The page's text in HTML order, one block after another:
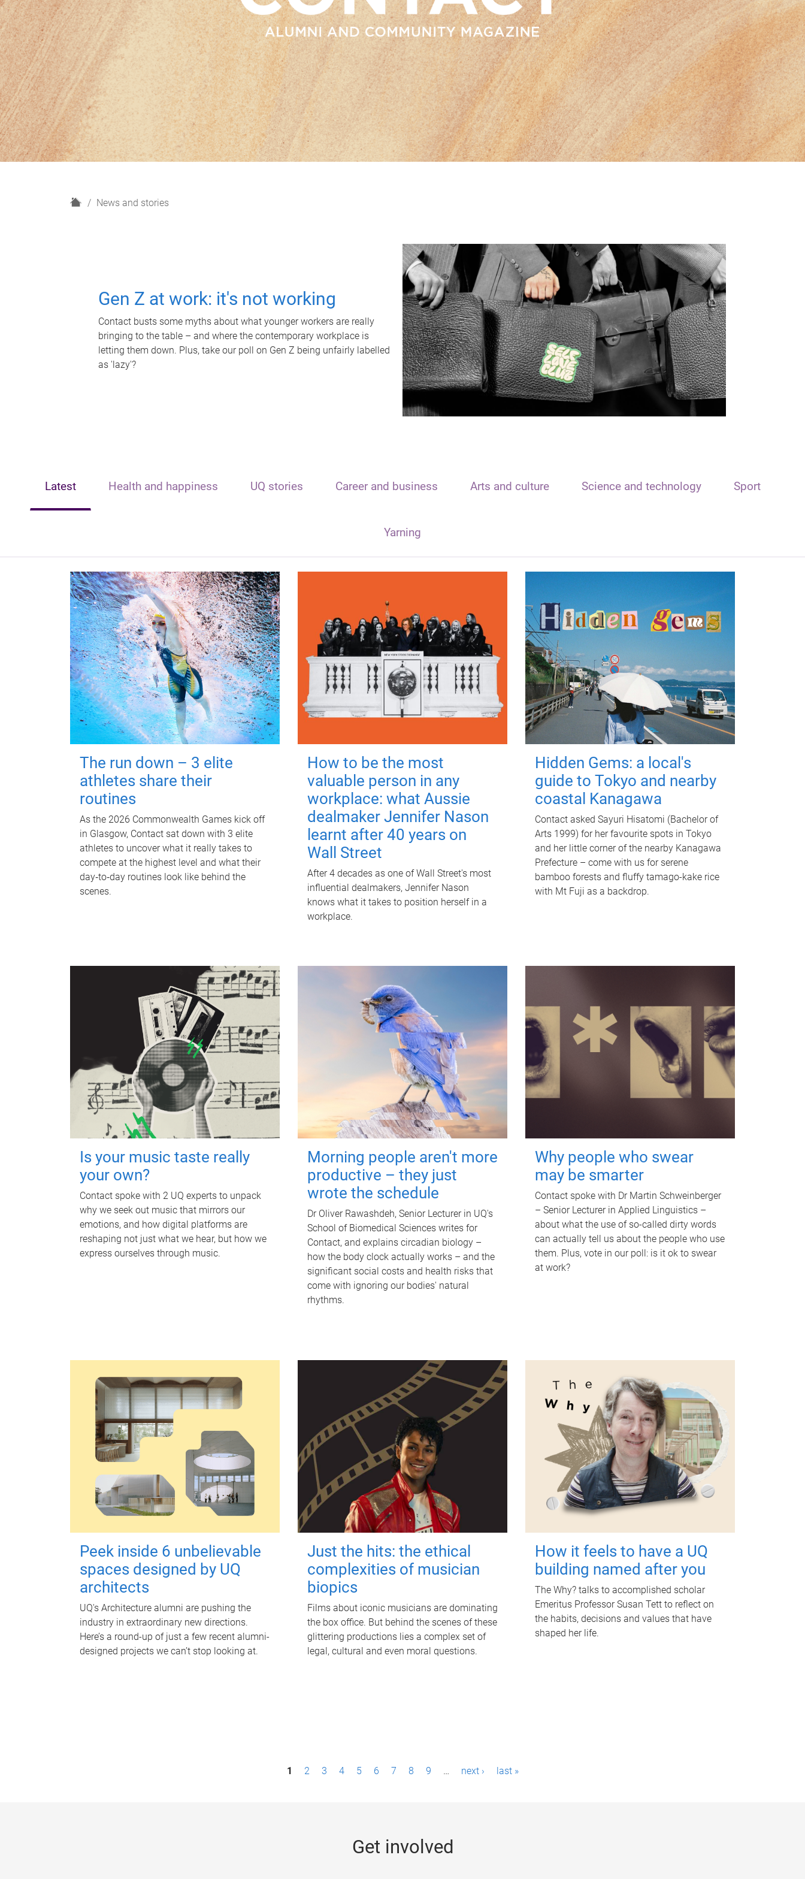
H
News and stories
Gen Z at work: it's not working
Contact busts some myths about what younger workers are really
bringing to the table – and where the contemporary workplace is
letting them down. Plus, take our poll on Gen Z being unfairly labelled
as 'lazy'?
Latest Health and happiness UQ stories Career and business Arts and culture Science and technology Sport
Yarning
The run down – 3 elite
athletes share their
routines
As the 2026 Commonwealth Games kick off
in Glasgow, Contact sat down with 3 elite
athletes to uncover what it really takes to
compete at the highest level and what their
day‑to‑day routines look like behind the
scenes.
How to be the most
valuable person in any
workplace: what Aussie
dealmaker Jennifer Nason
learnt after 40 years on
Wall Street
After 4 decades as one of Wall Street's most
influential dealmakers, Jennifer Nason
knows what it takes to position herself in a
workplace.
Hidden Gems: a local's
guide to Tokyo and nearby
coastal Kanagawa
Contact asked Sayuri Hisatomi (Bachelor of
Arts 1999) for her favourite spots in Tokyo
and her little corner of the nearby Kanagawa
Prefecture – come with us for serene
bamboo forests and fluffy tamago-kake rice
with Mt Fuji as a backdrop.
Is your music taste really
your own?
Contact spoke with 2 UQ experts to unpack
why we seek out music that mirrors our
emotions, and how digital platforms are
reshaping not just what we hear, but how we
express ourselves through music.
Morning people aren't more
productive – they just
wrote the schedule
Dr Oliver Rawashdeh, Senior Lecturer in UQ's
School of Biomedical Sciences writes for
Contact, and explains circadian biology –
how the body clock actually works – and the
significant social costs and health risks that
come with ignoring our bodies' natural
rhythms.
Why people who swear
may be smarter
Contact spoke with Dr Martin Schweinberger
– Senior Lecturer in Applied Linguistics –
about what the use of so-called dirty words
can actually tell us about the people who use
them. Plus, vote in our poll: is it ok to swear
at work?
Peek inside 6 unbelievable
spaces designed by UQ
architects
UQ's Architecture alumni are pushing the
industry in extraordinary new directions.
Here’s a round-up of just a few recent alumni-
designed projects we can’t stop looking at.
Just the hits: the ethical
complexities of musician
biopics
Films about iconic musicians are dominating
the box office. But behind the scenes of these
glittering productions lies a complex set of
legal, cultural and even moral questions.
How it feels to have a UQ
building named after you
The Why? talks to accomplished scholar
Emeritus Professor Susan Tett to reflect on
the habits, decisions and values that have
shaped her life.
1 2 3 4 5 6 7 8 9 … next › last »
Get involved